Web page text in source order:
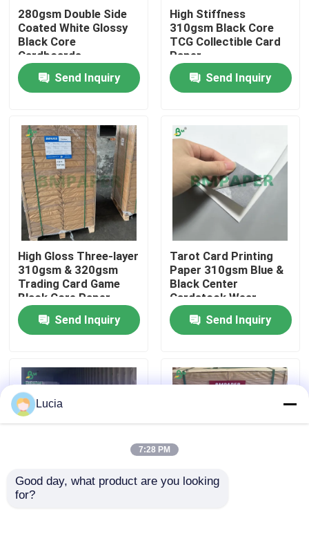
Home
Products
About Us
Factory Tour
Quality Control
News
Carbonless NCR Paper
280gsm Double Side
Coated White Glossy
Black Core
Cardboards
Send Inquiry
High Stiffness
310gsm Black Core
TCG Collectible Card
Paper
Send Inquiry
High Gloss Three-layer
310gsm & 320gsm
Trading Card Game
Black Core Paper
Send Inquiry
Tarot Card Printing
Paper 310gsm Blue &
Black Center
Cardstock Wear
Resistant
Send Inquiry
310 gram 320gram
Lucia
7:28 PM
Good day, what product are you looking
for?